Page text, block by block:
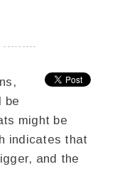
be
might be
indicates that
and the